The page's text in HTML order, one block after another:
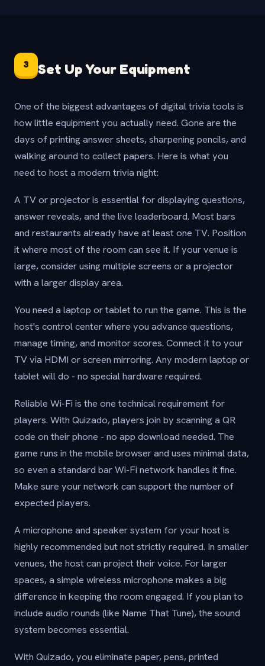
3 Set Up Your Equipment
One of the biggest advantages of digital trivia tools is
how little equipment you actually need. Gone are the
days of printing answer sheets, sharpening pencils, and
walking around to collect papers. Here is what you
need to host a modern trivia night:
A TV or projector is essential for displaying questions,
answer reveals, and the live leaderboard. Most bars
and restaurants already have at least one TV. Position
it where most of the room can see it. If your venue is
large, consider using multiple screens or a projector
with a larger display area.
You need a laptop or tablet to run the game. This is the
host's control center where you advance questions,
manage timing, and monitor scores. Connect it to your
TV via HDMI or screen mirroring. Any modern laptop or
tablet will do - no special hardware required.
Reliable Wi-Fi is the one technical requirement for
players. With Quizado, players join by scanning a QR
code on their phone - no app download needed. The
game runs in the mobile browser and uses minimal data,
so even a standard bar Wi-Fi network handles it fine.
Make sure your network can support the number of
expected players.
A microphone and speaker system for your host is
highly recommended but not strictly required. In smaller
venues, the host can project their voice. For larger
spaces, a simple wireless microphone makes a big
difference in keeping the room engaged. If you plan to
include audio rounds (like Name That Tune), the sound
system becomes essential.
With Quizado, you eliminate paper, pens, printed